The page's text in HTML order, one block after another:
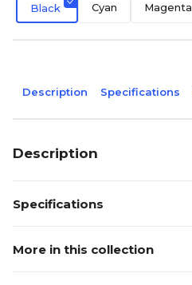
Black Cyan Magenta
Description Specifications
Description
Specifications
More in this collection